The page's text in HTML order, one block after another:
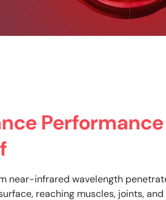
near-infrared wavelength
reaching muscles, joints,